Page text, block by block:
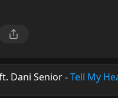
Dani Senior-Tell My